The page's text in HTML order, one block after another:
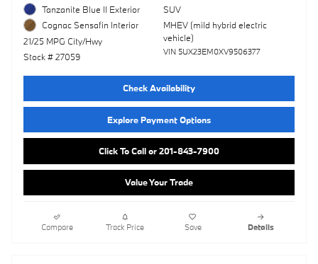
Tanzanite Blue II Exterior
Cognac Sensafin Interior
21/25 MPG City/Hwy
Stock # 27059
SUV
MHEV (mild hybrid electric
vehicle)
VIN 5UX23EM0XV9506377
Check Availability
Explore Payment Options
Click To Call or 201-843-7900
Value Your Trade
Compare Track Price Save Details